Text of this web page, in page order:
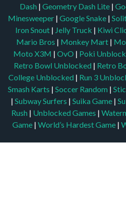
Dash | Geometry Dash Lite |
Minesweeper | Google Snake |
Iron Snout | Jelly Truck | Kiwi
Mario Bros | Monkey Mart |
Moto X3M | OvO | Poki
Retro Bowl Unblocked | Retro
College Unblocked | Run 3
Smash Karts | Soccer Random |
| Subway Surfers | Suika Game |
Rush | Unblocked Games |
Game| World’s Hardest Game |